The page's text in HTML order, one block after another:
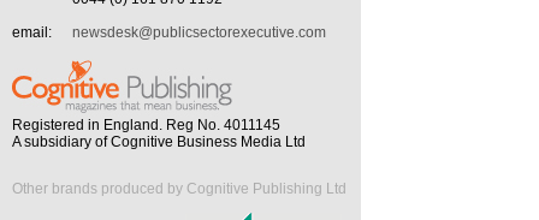
email:
newsdesk@publicsectorexecutive.com
Registered in England. Reg No. 4011145
A subsidiary of Cognitive Business Media Ltd
Other brands produced by Cognitive Publishing Ltd